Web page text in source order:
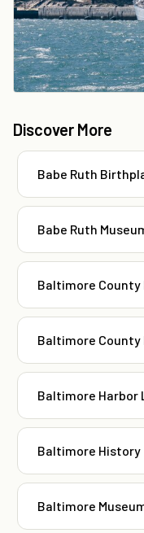
Discover More
Babe Ruth
Babe Ruth
Baltimore
Baltimore
Baltimore Harbor
Baltimore History
Baltimore